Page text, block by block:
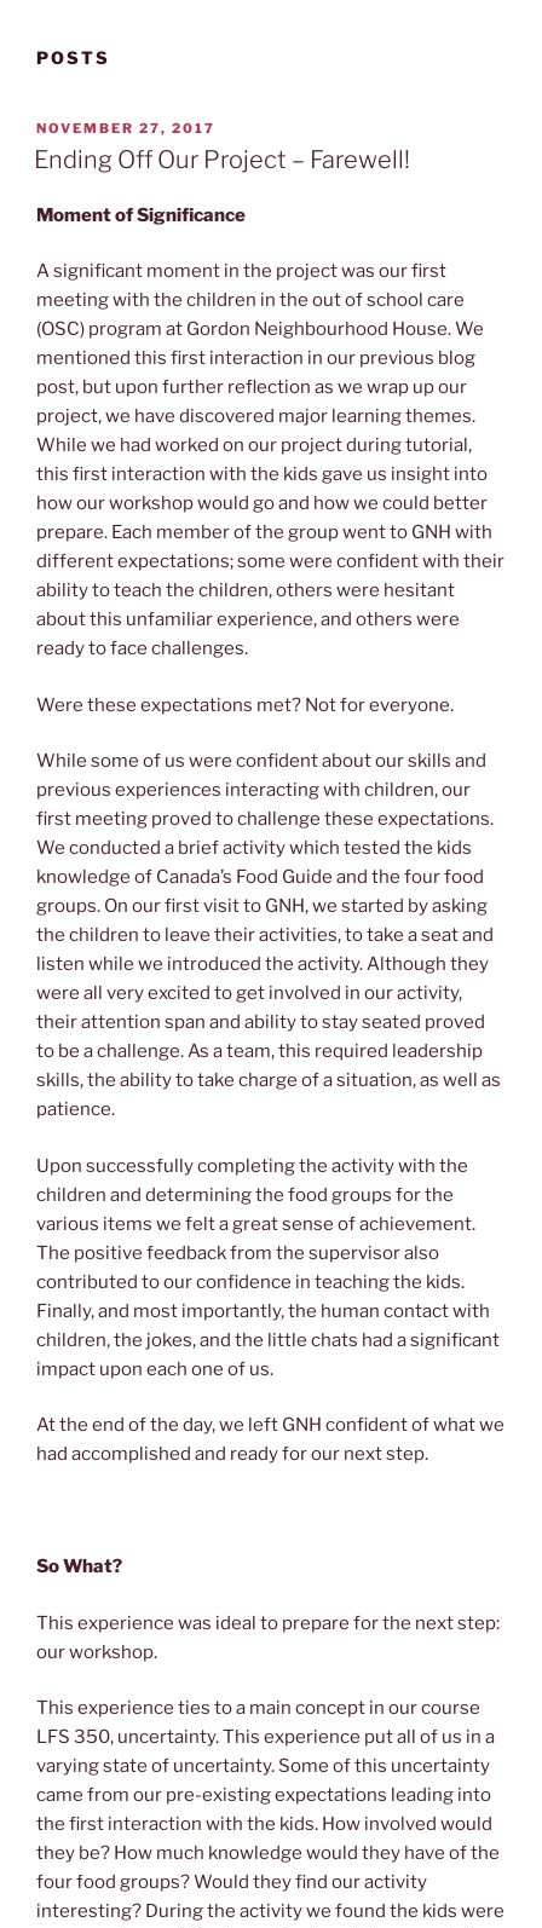
POSTS
POSTED
ON
NOVEMBER 27, 2017
Ending Off Our Project – Farewell!
Moment of Significance
A significant moment in the project was our first
meeting with the children in the out of school care
(OSC) program at Gordon Neighbourhood House. We
mentioned this first interaction in our previous blog
post, but upon further reflection as we wrap up our
project, we have discovered major learning themes.
While we had worked on our project during tutorial,
this first interaction with the kids gave us insight into
how our workshop would go and how we could better
prepare. Each member of the group went to GNH with
different expectations; some were confident with their
ability to teach the children, others were hesitant
about this unfamiliar experience, and others were
ready to face challenges.
Were these expectations met? Not for everyone.
While some of us were confident about our skills and
previous experiences interacting with children, our
first meeting proved to challenge these expectations.
We conducted a brief activity which tested the kids
knowledge of Canada’s Food Guide and the four food
groups. On our first visit to GNH, we started by asking
the children to leave their activities, to take a seat and
listen while we introduced the activity. Although they
were all very excited to get involved in our activity,
their attention span and ability to stay seated proved
to be a challenge. As a team, this required leadership
skills, the ability to take charge of a situation, as well as
patience.
Upon successfully completing the activity with the
children and determining the food groups for the
various items we felt a great sense of achievement.
The positive feedback from the supervisor also
contributed to our confidence in teaching the kids.
Finally, and most importantly, the human contact with
children, the jokes, and the little chats had a significant
impact upon each one of us.
At the end of the day, we left GNH confident of what we
had accomplished and ready for our next step.
So What?
This experience was ideal to prepare for the next step:
our workshop.
This experience ties to a main concept in our course
LFS 350, uncertainty. This experience put all of us in a
varying state of uncertainty. Some of this uncertainty
came from our pre-existing expectations leading into
the first interaction with the kids. How involved would
they be? How much knowledge would they have of the
four food groups? Would they find our activity
interesting? During the activity we found the kids were